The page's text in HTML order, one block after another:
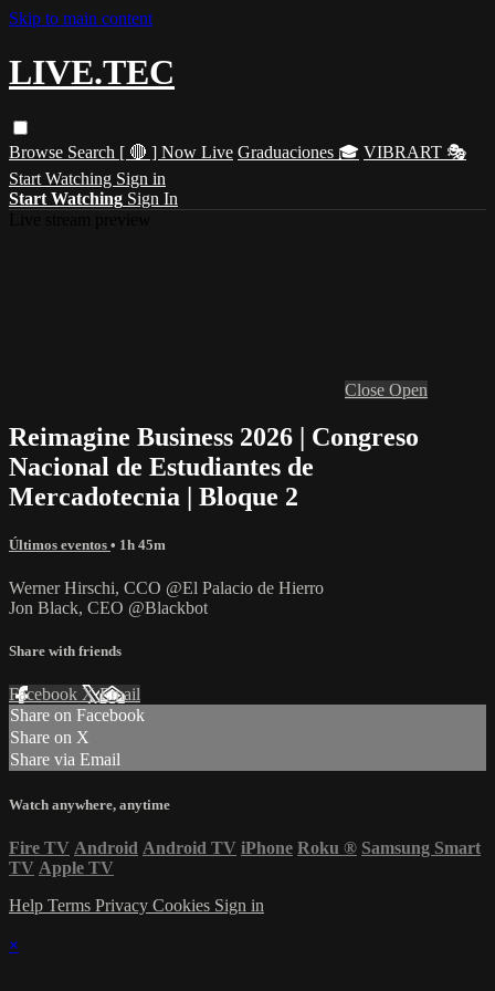
Skip to main content
LIVE.TEC
Browse Search [ 🔴 ] Now Live Graduaciones 🎓 VIBRART 🎭
Start Watching Sign in
Start Watching Sign In
Close Open
Reimagine Business 2026 | Congreso
Nacional de Estudiantes de
Mercadotecnia | Bloque 2
Últimos eventos • 1h 45m
Werner Hirschi, CCO @El Palacio de Hierro
Jon Black, CEO @Blackbot
Share with friends
Facebook XEmail
Share on Facebook
Share on X
Share via Email
Watch anywhere, anytime
Fire TV Android Android TV iPhone Roku ® Samsung Smart
TV Apple TV
Help Terms Privacy Cookies Sign in
×